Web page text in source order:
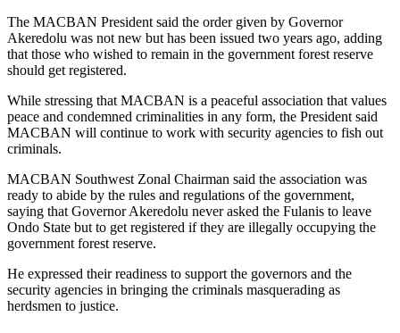
The MACBAN President said the order given by Governor
Akeredolu was not new but has been issued two years ago, adding
that those who wished to remain in the government forest reserve
should get registered.
While stressing that MACBAN is a peaceful association that values
peace and condemned criminalities in any form, the President said
MACBAN will continue to work with security agencies to fish out
criminals.
MACBAN Southwest Zonal Chairman said the association was
ready to abide by the rules and regulations of the government,
saying that Governor Akeredolu never asked the Fulanis to leave
Ondo State but to get registered if they are illegally occupying the
government forest reserve.
He expressed their readiness to support the governors and the
security agencies in bringing the criminals masquerading as
herdsmen to justice.